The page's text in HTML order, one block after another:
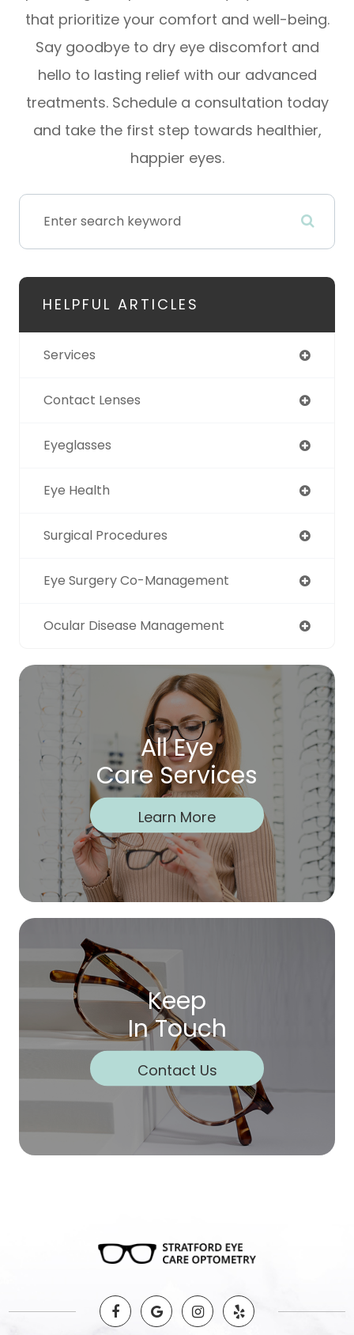
that prioritize your comfort and well-being.
Say goodbye to dry eye discomfort and
hello to lasting relief with our advanced
treatments. Schedule a consultation today
and take the first step towards healthier,
happier eyes.
HELPFUL ARTICLES
Services
Contact Lenses
Eyeglasses
Eye Health
Surgical Procedures
Eye Surgery Co-Management
Ocular Disease Management
All Eye
Care Services
Learn More
Keep
In Touch
Contact Us